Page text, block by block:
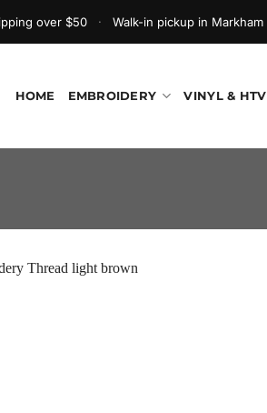
over $50 · Walk-in pickup in Markham
HOME EMBROIDERY VINYL & HTV